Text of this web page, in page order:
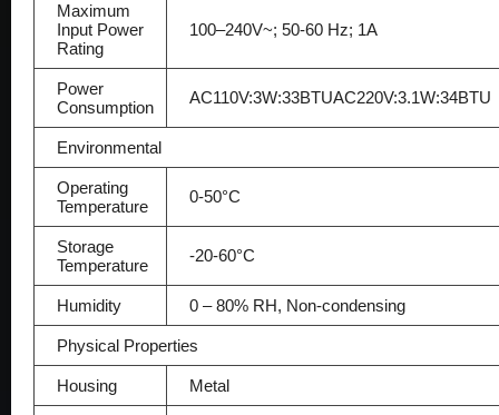
Maximum
Input Power
Rating
100–240V~; 50-60 Hz; 1A
Power
Consumption
AC110V:3W:33BTUAC220V:3.1W:34BTU
Environmental
Operating
Temperature
0-50°C
Storage
Temperature
-20-60°C
Humidity 0 – 80% RH, Non-condensing
Physical Properties
Housing Metal